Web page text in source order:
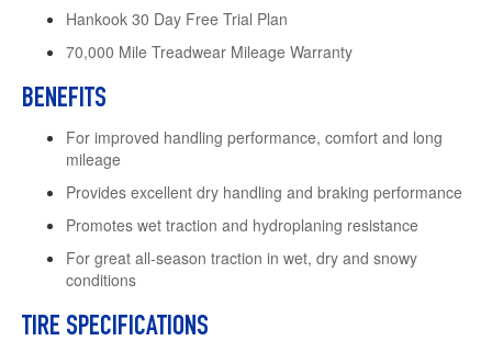
Hankook 30 Day Free Trial Plan
70,000 Mile Treadwear Mileage Warranty
BENEFITS
For improved handling performance, comfort and long
mileage
Provides excellent dry handling and braking performance
Promotes wet traction and hydroplaning resistance
For great all-season traction in wet, dry and snowy
conditions
TIRE SPECIFICATIONS